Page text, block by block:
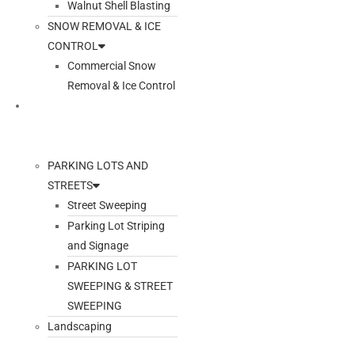
Walnut Shell Blasting
SNOW REMOVAL & ICE
CONTROL
Commercial Snow
Removal & Ice Control
PARKING LOTS AND
STREETS
Street Sweeping
Parking Lot Striping
and Signage
PARKING LOT
SWEEPING & STREET
SWEEPING
Landscaping